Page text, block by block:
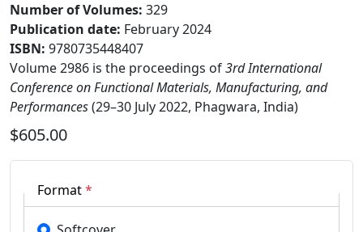
Number of Volumes: 329
Publication date: February 2024
ISBN: 9780735448407
Volume 2986 is the proceedings of3rd International
Conference on Functional Materials, Manufacturing, and
Performances(29–30 July 2022, Phagwara, India)
$605.00
Format*